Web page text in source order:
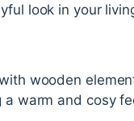
look in your
wooden
warm and cosy